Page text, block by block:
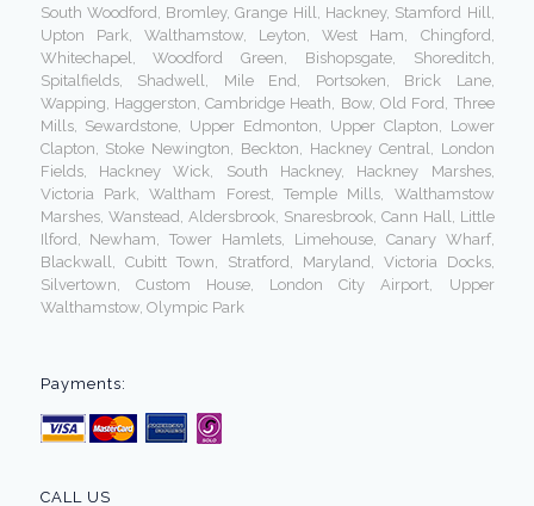
South Woodford, Bromley, Grange Hill, Hackney, Stamford Hill,
Upton Park, Walthamstow, Leyton, West Ham, Chingford,
Whitechapel, Woodford Green, Bishopsgate, Shoreditch,
Spitalfields, Shadwell, Mile End, Portsoken, Brick Lane,
Wapping, Haggerston, Cambridge Heath, Bow, Old Ford, Three
Mills, Sewardstone, Upper Edmonton, Upper Clapton, Lower
Clapton, Stoke Newington, Beckton, Hackney Central, London
Fields, Hackney Wick, South Hackney, Hackney Marshes,
Victoria Park, Waltham Forest, Temple Mills, Walthamstow
Marshes, Wanstead, Aldersbrook, Snaresbrook, Cann Hall, Little
Ilford, Newham, Tower Hamlets, Limehouse, Canary Wharf,
Blackwall, Cubitt Town, Stratford, Maryland, Victoria Docks,
Silvertown, Custom House, London City Airport, Upper
Walthamstow, Olympic Park
Payments:
CALL US